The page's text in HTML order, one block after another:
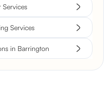
Services
Services
in Barrington